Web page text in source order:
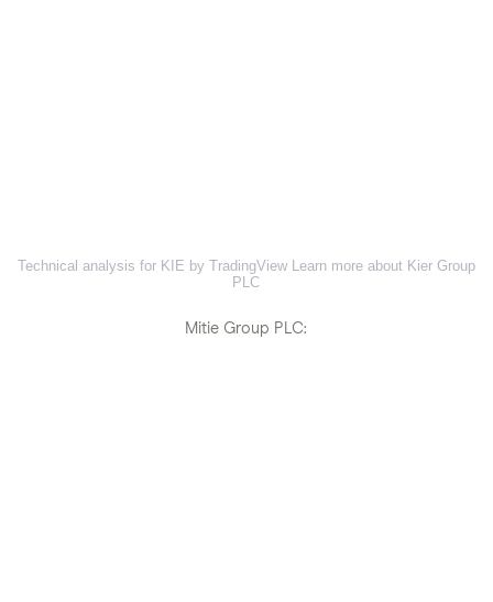
Technical analysis for KIE by TradingView
Learn more about Kier Group
PLC
Mitie Group PLC: